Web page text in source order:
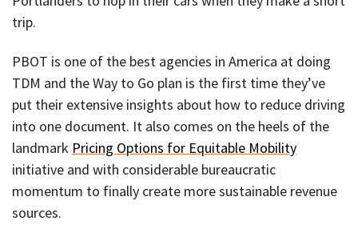
trip.
PBOT is one of the best agencies in America at doing
TDM and the Way to Go plan is the first time they’ve
put their extensive insights about how to reduce driving
into one document. It also comes on the heels of the
landmark Pricing Options for Equitable Mobility
initiative and with considerable bureaucratic
momentum to finally create more sustainable revenue
sources.